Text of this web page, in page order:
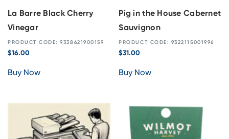
La Barre Black Cherry
Vinegar
PRODUCT CODE: 9338621900159
$16.00
Buy Now
Pig in the House Cabernet
Sauvignon
PRODUCT CODE: 9322115001996
$31.00
Buy Now